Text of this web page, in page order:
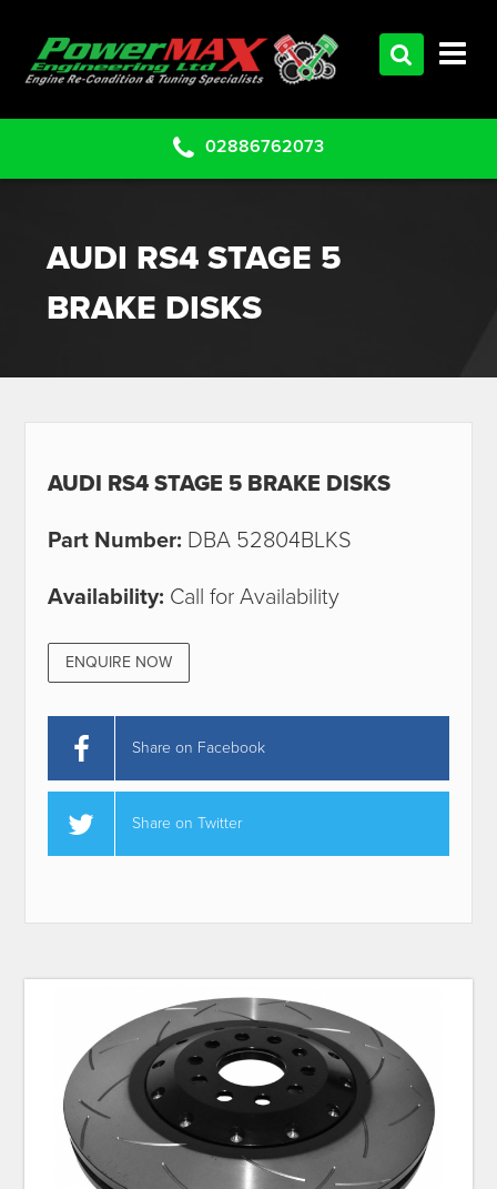
02886762073
AUDI RS4 STAGE 5
BRAKE DISKS
AUDI RS4 STAGE 5 BRAKE DISKS
Part Number: DBA 52804BLKS
Availability: Call for Availability
ENQUIRE NOW
Share on Facebook
Share on Twitter
SERVICES
CLEARANCE PARTS